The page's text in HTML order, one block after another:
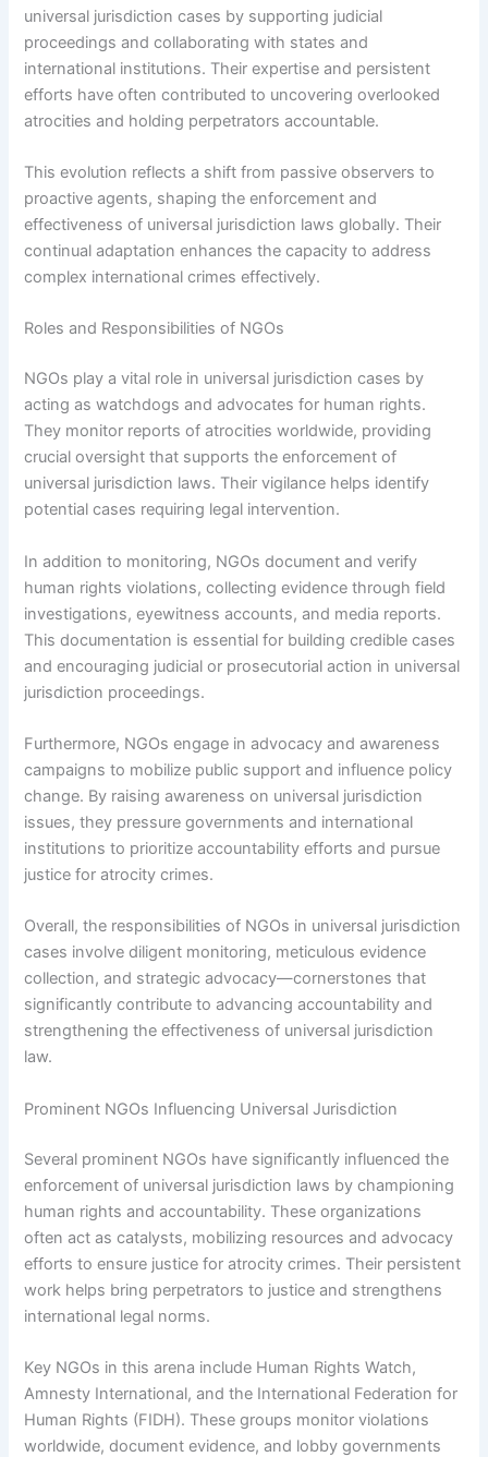
universal jurisdiction cases by supporting judicial
proceedings and collaborating with states and
international institutions. Their expertise and persistent
efforts have often contributed to uncovering overlooked
atrocities and holding perpetrators accountable.
This evolution reflects a shift from passive observers to
proactive agents, shaping the enforcement and
effectiveness of universal jurisdiction laws globally. Their
continual adaptation enhances the capacity to address
complex international crimes effectively.
Roles and Responsibilities of NGOs
NGOs play a vital role in universal jurisdiction cases by
acting as watchdogs and advocates for human rights.
They monitor reports of atrocities worldwide, providing
crucial oversight that supports the enforcement of
universal jurisdiction laws. Their vigilance helps identify
potential cases requiring legal intervention.
In addition to monitoring, NGOs document and verify
human rights violations, collecting evidence through field
investigations, eyewitness accounts, and media reports.
This documentation is essential for building credible cases
and encouraging judicial or prosecutorial action in universal
jurisdiction proceedings.
Furthermore, NGOs engage in advocacy and awareness
campaigns to mobilize public support and influence policy
change. By raising awareness on universal jurisdiction
issues, they pressure governments and international
institutions to prioritize accountability efforts and pursue
justice for atrocity crimes.
Overall, the responsibilities of NGOs in universal jurisdiction
cases involve diligent monitoring, meticulous evidence
collection, and strategic advocacy—cornerstones that
significantly contribute to advancing accountability and
strengthening the effectiveness of universal jurisdiction
law.
Prominent NGOs Influencing Universal Jurisdiction
Several prominent NGOs have significantly influenced the
enforcement of universal jurisdiction laws by championing
human rights and accountability. These organizations
often act as catalysts, mobilizing resources and advocacy
efforts to ensure justice for atrocity crimes. Their persistent
work helps bring perpetrators to justice and strengthens
international legal norms.
Key NGOs in this arena include Human Rights Watch,
Amnesty International, and the International Federation for
Human Rights (FIDH). These groups monitor violations
worldwide, document evidence, and lobby governments